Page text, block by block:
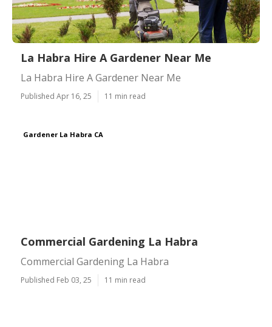
La Habra Hire A Gardener Near Me
La Habra Hire A Gardener Near Me
Published Apr 16, 25 11 min read
Gardener La Habra CA
Commercial Gardening La Habra
Commercial Gardening La Habra
Published Feb 03, 25 11 min read